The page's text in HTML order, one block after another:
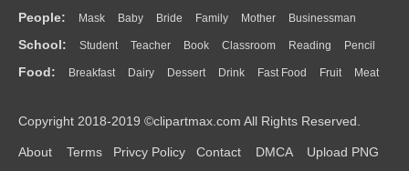
Water Bush Cloud Drop Forest
Duck Eagle Elephant Fish Frog Honey Bee Insect Lion
Monkey Mouse Pig Penguin Tiger Turkey Wolf
People: Mask Baby Bride Family Mother Businessman
Doctor Ear Eyes Walking Home Hair Girl Boy Father
Mouth Face Finger Hand
School: Student Teacher Book Classroom Reading Pencil
Education School Bus Map Knowledge Library Science
Food: Breakfast Dairy Dessert Drink Fast Food Fruit Meat
Bread Cooking Hot Dog
Copyright 2018-2019 ©clipartmax.com All Rights Reserved.
About Terms Privcy Policy Contact DMCA Upload PNG